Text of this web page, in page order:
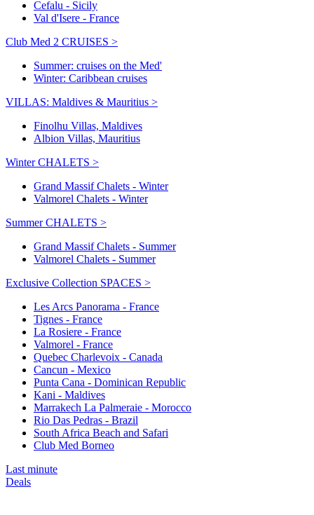
Cefalu - Sicily
Val d'Isere - France
Club Med 2 CRUISES >
Summer: cruises on the Med'
Winter: Caribbean cruises
VILLAS: Maldives & Mauritius >
Finolhu Villas, Maldives
Albion Villas, Mauritius
Winter CHALETS >
Grand Massif Chalets - Winter
Valmorel Chalets - Winter
Summer CHALETS >
Grand Massif Chalets - Summer
Valmorel Chalets - Summer
Exclusive Collection SPACES >
Les Arcs Panorama - France
Tignes - France
La Rosiere - France
Valmorel - France
Quebec Charlevoix - Canada
Cancun - Mexico
Punta Cana - Dominican Republic
Kani - Maldives
Marrakech La Palmeraie - Morocco
Rio Das Pedras - Brazil
South Africa Beach and Safari
Club Med Borneo
Last minute
Deals